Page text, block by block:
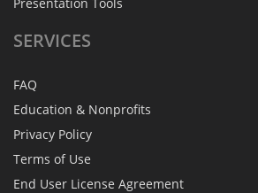
SERVICES
FAQ
Education & Nonprofits
Privacy Policy
Terms of Use
End User License Agreement